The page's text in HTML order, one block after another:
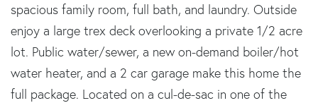
spacious family room, full bath, and laundry. Outside
enjoy a large trex deck overlooking a private 1/2 acre
lot. Public water/sewer, a new on-demand boiler/hot
water heater, and a 2 car garage make this home the
full package. Located on a cul-de-sac in one of the